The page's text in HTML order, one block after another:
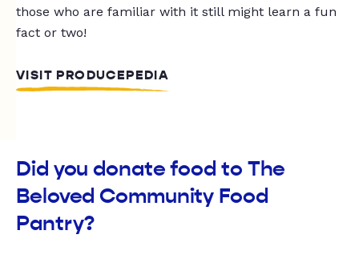
those who are familiar with it still might learn a fun
fact or two!
VISIT PRODUCEPEDIA
Did you donate food to The
Beloved Community Food
Pantry?